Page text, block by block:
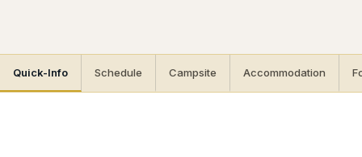
Quick-Info Schedule Campsite Accommodation